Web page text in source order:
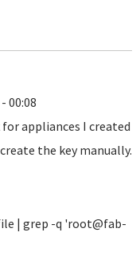
00:08
appliances I created
the key manually.
| grep -q 'root@fab-